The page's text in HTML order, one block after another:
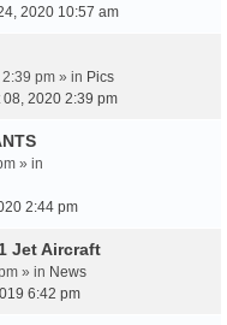
2020 10:57 am
pm » in Pics
08, 2020 2:39 pm
» in
2:44 pm
Jet Aircraft
» in News
6:42 pm